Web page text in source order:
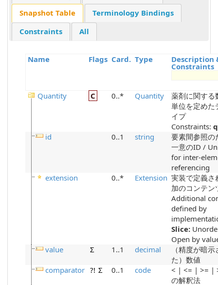
Snapshot Table
Terminology Bindings
Constraints
All
Name Flags Card. Type Description
Constraints
Quantity C 0..* Quantity
薬剤に関する
単位を定めた
イプ
Constraints:
id
0..1 string
要素間参照の
一意のID /
for inter-
referencing
extension
0..* Extension 実装で定義さ
加のコンテン
Additional
defined by
Slice:
Open by
value
Σ 1..1 decimal
（精度が暗
た）数値
comparator ?! Σ 0..1 code
< | <= | >= |
の解釈法